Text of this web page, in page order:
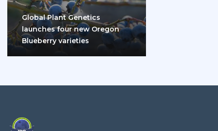
Global Plant Genetics
launches four new Oregon
Blueberry varieties